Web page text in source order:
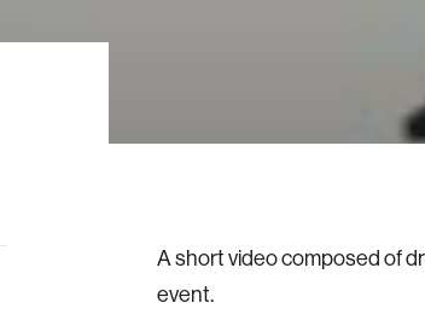
A short video composed of
event.